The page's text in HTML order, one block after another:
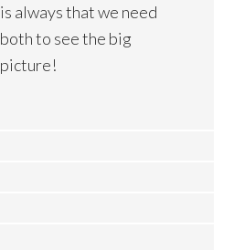
is always that we need
both to see the big
picture!